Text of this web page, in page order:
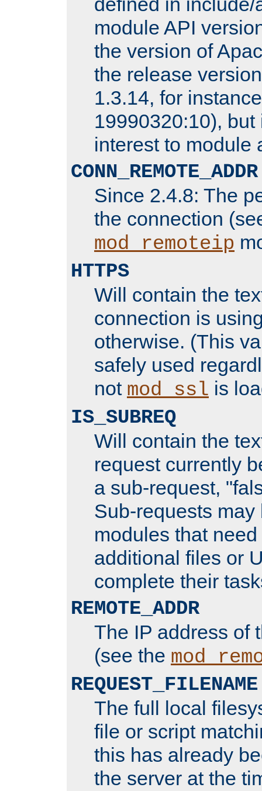
module API
the version of
the release
1.3.14, for
19990320:10), but
interest to module
CONN_REMOTE_ADDR
Since 2.4.8: The
the connection
mod_remoteip
HTTPS
Will contain the
connection is
otherwise. (This
safely used
not mod_ssl is
IS_SUBREQ
Will contain the
request currently
a sub-request,
Sub-requests
modules that
additional files or
complete their
REMOTE_ADDR
The IP address of
(see the
REQUEST_FILENAME
The full local
file or script
this has already
the server at the